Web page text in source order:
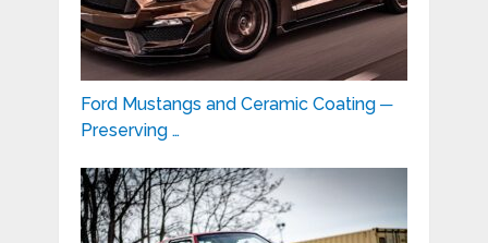
Ford Mustangs and Ceramic Coating ─
Preserving …